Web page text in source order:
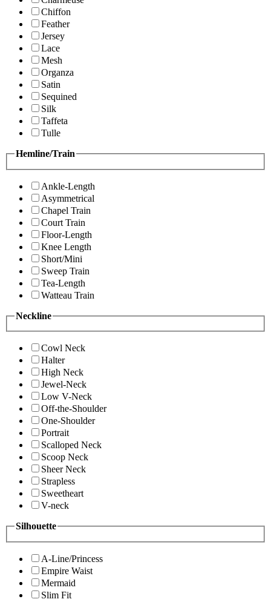
Chiffon
Feather
Jersey
Lace
Mesh
Organza
Satin
Sequined
Silk
Taffeta
Tulle
Hemline/Train
Ankle-Length
Asymmetrical
Chapel Train
Court Train
Floor-Length
Knee Length
Short/Mini
Sweep Train
Tea-Length
Watteau Train
Neckline
Cowl Neck
Halter
High Neck
Jewel-Neck
Low V-Neck
Off-the-Shoulder
One-Shoulder
Portrait
Scalloped Neck
Scoop Neck
Sheer Neck
Strapless
Sweetheart
V-neck
Silhouette
A-Line/Princess
Empire Waist
Mermaid
Slim Fit